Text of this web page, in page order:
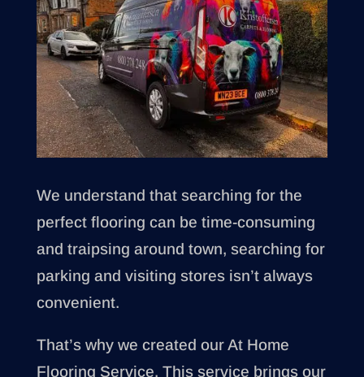
We understand that searching for the
perfect flooring can be time-consuming
and traipsing around town, searching for
parking and visiting stores isn’t always
convenient.
That’s why we created our At Home
Flooring Service. This service brings our